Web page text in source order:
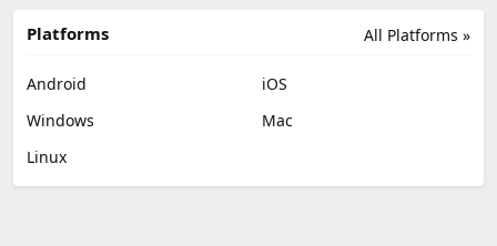
All Platforms »
Platforms
Android
iOS
Windows
Mac
Linux